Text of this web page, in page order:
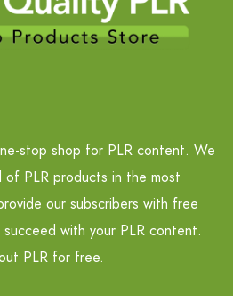
stop shop for PLR content. We
PLR products in the most
our subscribers with free
with your PLR content.
PLR for free.